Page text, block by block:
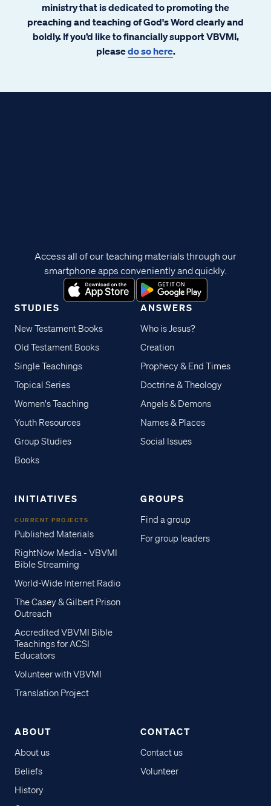
ministry that is dedicated to promoting the
preaching and teaching of God's Word clearly and
boldly. If you’d like to financially support VBVMI,
pleasedo so here.
STUDIES
New Testament Books
Old Testament Books
Single Teachings
Topical Series
Women's Teaching
Youth Resources
Group Studies
Books
ANSWERS
Who is Jesus?
Creation
Prophecy & End Times
Doctrine & Theology
Angels & Demons
Names & Places
Social Issues
INITIATIVES
CURRENT PROJECTS
Published Materials
RightNow Media - VBVMI
Bible Streaming
World-Wide Internet Radio
The Casey & Gilbert Prison
Outreach
Accredited VBVMI Bible
Teachings for ACSI
Educators
Volunteer with VBVMI
Translation Project
GROUPS
Find a group
For group leaders
ABOUT
About us
Beliefs
History
CONTACT
Contact us
Volunteer
Access all of our teaching materials through our
smartphone apps conveniently and quickly.